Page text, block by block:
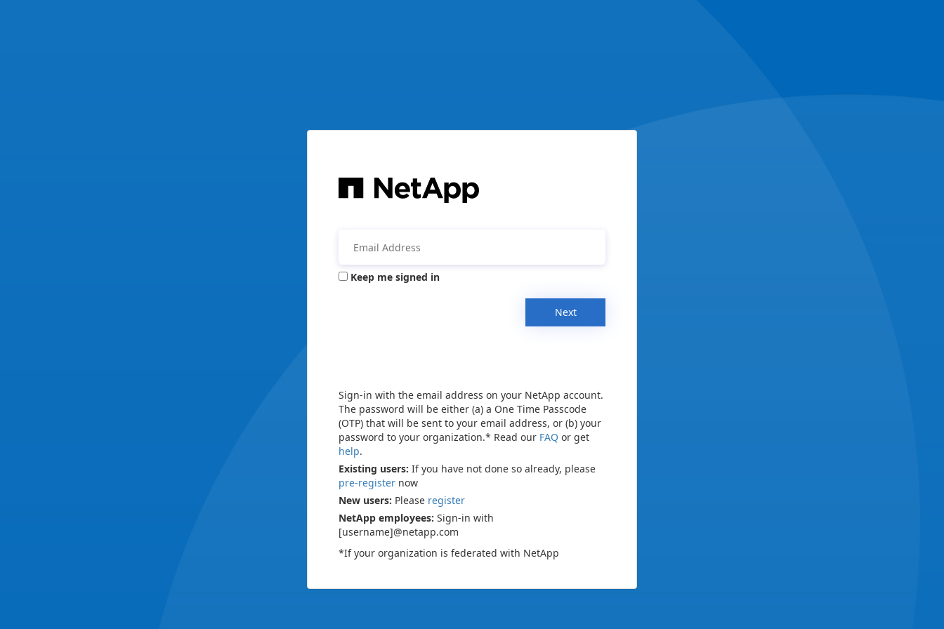
Keep me signed in
Next
Sign-in with the email address on your NetApp account.
The password will be either (a) a One Time Passcode
(OTP) that will be sent to your email address, or (b) your
password to your organization.* Read our FAQ or get
help.
Existing users: If you have not done so already, please
pre-register now
New users: Please register
NetApp employees: Sign-in with
[username]@netapp.com
*If your organization is federated with NetApp